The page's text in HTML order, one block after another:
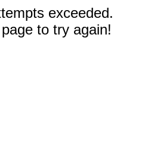
exceeded.
to try again!